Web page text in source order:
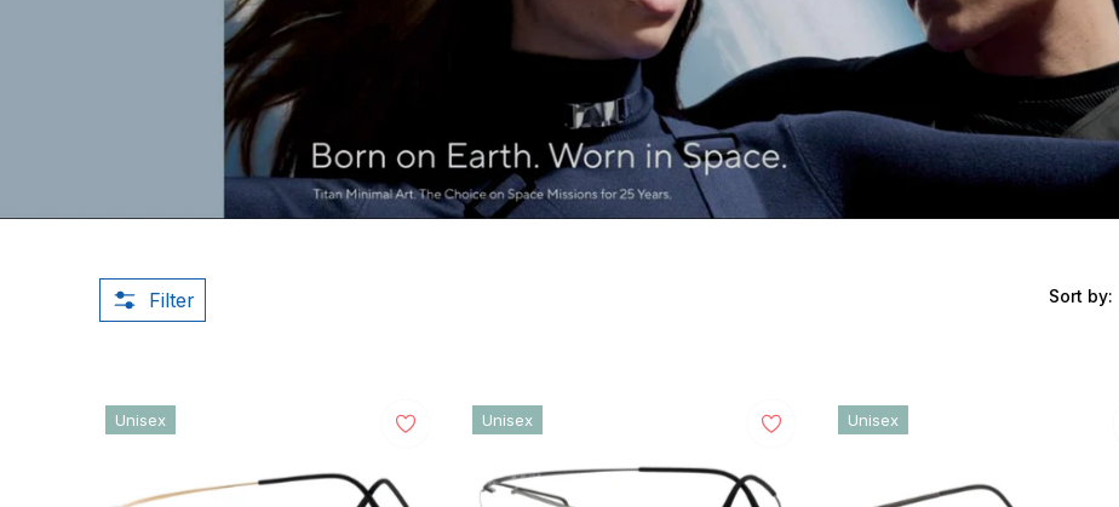
Filter Sort by:
Unisex Unisex Unisex